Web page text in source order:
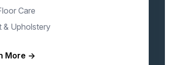
Care
& Upholstery
More →